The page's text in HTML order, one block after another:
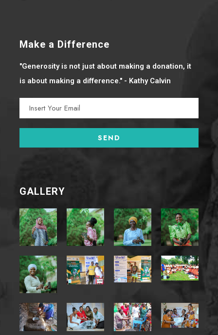
Make a Difference
"Generosity is not just about making a donation, it
is about making a difference." - Kathy Calvin
GALLERY